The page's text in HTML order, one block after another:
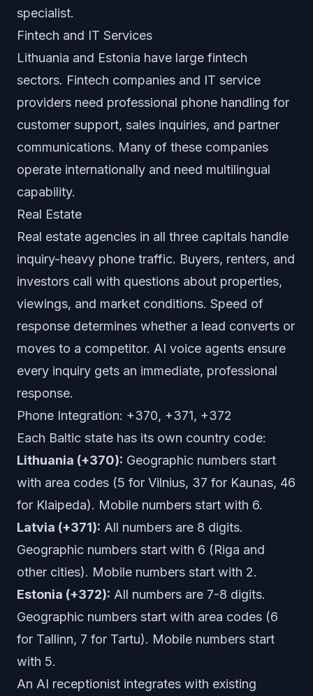
specialist.
Fintech and IT Services
Lithuania and Estonia have large fintech
sectors. Fintech companies and IT service
providers need professional phone handling for
customer support, sales inquiries, and partner
communications. Many of these companies
operate internationally and need multilingual
capability.
Real Estate
Real estate agencies in all three capitals handle
inquiry-heavy phone traffic. Buyers, renters, and
investors call with questions about properties,
viewings, and market conditions. Speed of
response determines whether a lead converts or
moves to a competitor. AI voice agents ensure
every inquiry gets an immediate, professional
response.
Phone Integration: +370, +371, +372
Each Baltic state has its own country code:
Lithuania (+370): Geographic numbers start
with area codes (5 for Vilnius, 37 for Kaunas, 46
for Klaipeda). Mobile numbers start with 6.
Latvia (+371): All numbers are 8 digits.
Geographic numbers start with 6 (Riga and
other cities). Mobile numbers start with 2.
Estonia (+372): All numbers are 7-8 digits.
Geographic numbers start with area codes (6
for Tallinn, 7 for Tartu). Mobile numbers start
with 5.
An AI receptionist integrates with existing